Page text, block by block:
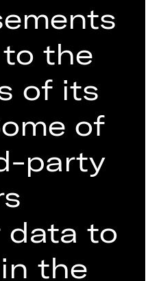
known as Bambi,
a lighting
He has
leading Israeli
including Ofra
as for
the
of its
of
party
data to
the